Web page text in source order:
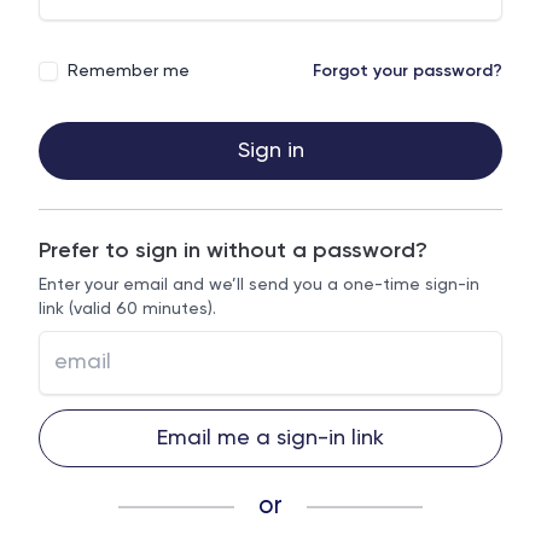
Remember me Forgot your password?
Sign in
Prefer to sign in without a password?
Enter your email and we’ll send you a one-time sign-in
link (valid 60 minutes).
Email me a sign-in link
or